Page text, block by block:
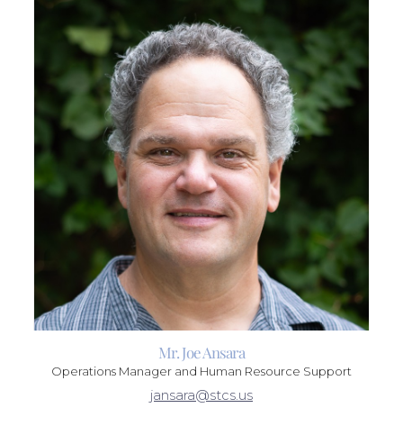
Mr. Joe Ansara
Operations Manager and Human Resource Support
jansara@stcs.us